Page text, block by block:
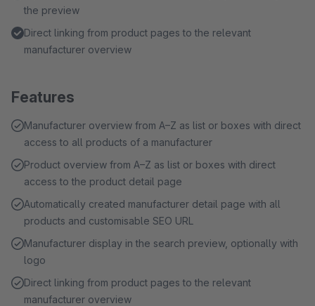
the preview
Direct linking from product pages to the relevant
manufacturer overview
Features
Manufacturer overview from A–Z as list or boxes with direct
access to all products of a manufacturer
Product overview from A–Z as list or boxes with direct
access to the product detail page
Automatically created manufacturer detail page with all
products and customisable SEO URL
Manufacturer display in the search preview, optionally with
logo
Direct linking from product pages to the relevant
manufacturer overview